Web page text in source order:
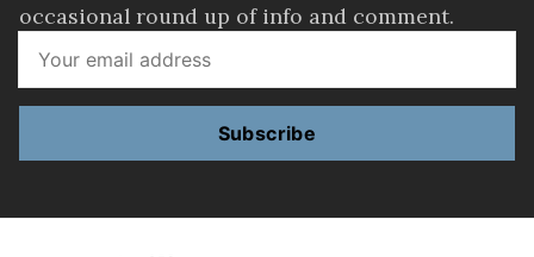
occasional round up of info and comment.
Subscribe